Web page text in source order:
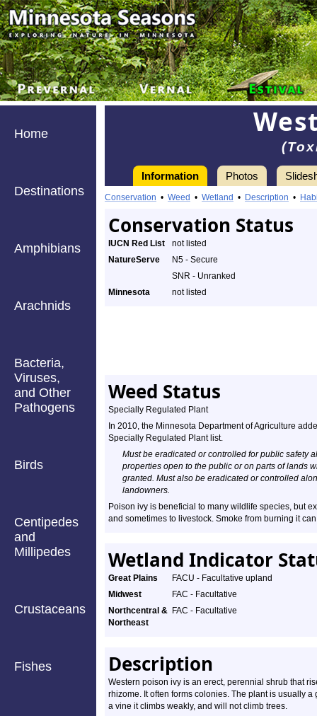
Home
Destinations
Amphibians
Arachnids
Bacteria,
Viruses,
and Other
Pathogens
Birds
Centipedes
and
Millipedes
Crustaceans
Fishes
Information Photos
Conservation • Weed • Wetland • Description •
Conservation Status
IUCN Red List
not listed
NatureServe
N5 - Secure
SNR - Unranked
Minnesota
not listed
Weed Status
Specially Regulated Plant
In 2010, the Minnesota Department of Agriculture
Specially Regulated Plant list.
Must be eradicated or controlled for public safety
properties open to the public or on parts of lands
granted. Must also be eradicated or controlled
landowners.
Poison ivy is beneficial to many wildlife species, but
and sometimes to livestock. Smoke from burning it
Wetland Indicator
Great Plains
FACU - Facultative upland
Midwest
FAC - Facultative
Northcentral &
Northeast
FAC - Facultative
Description
Western poison ivy is an erect, perennial shrub that
rhizome. It often forms colonies. The plant is usually
a vine it climbs weakly, and will not climb trees.